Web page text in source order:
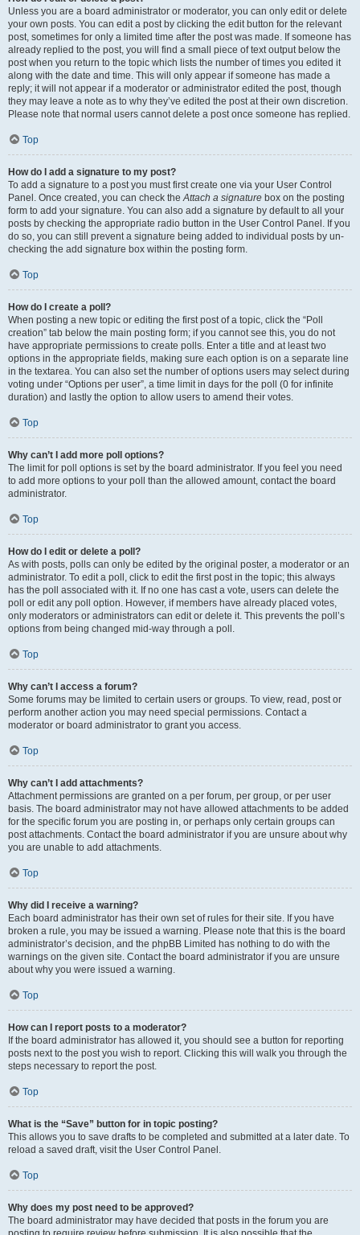
Unless you are a board administrator or moderator, you can only edit or delete
your own posts. You can edit a post by clicking the edit button for the relevant
post, sometimes for only a limited time after the post was made. If someone has
already replied to the post, you will find a small piece of text output below the
post when you return to the topic which lists the number of times you edited it
along with the date and time. This will only appear if someone has made a
reply; it will not appear if a moderator or administrator edited the post, though
they may leave a note as to why they’ve edited the post at their own discretion.
Please note that normal users cannot delete a post once someone has replied.
Top
How do I add a signature to my post?
To add a signature to a post you must first create one via your User Control
Panel. Once created, you can check theAttach a signature box on the posting
form to add your signature. You can also add a signature by default to all your
posts by checking the appropriate radio button in the User Control Panel. If you
do so, you can still prevent a signature being added to individual posts by un-
checking the add signature box within the posting form.
Top
How do I create a poll?
When posting a new topic or editing the first post of a topic, click the “Poll
creation” tab below the main posting form; if you cannot see this, you do not
have appropriate permissions to create polls. Enter a title and at least two
options in the appropriate fields, making sure each option is on a separate line
in the textarea. You can also set the number of options users may select during
voting under “Options per user”, a time limit in days for the poll (0 for infinite
duration) and lastly the option to allow users to amend their votes.
Top
Why can’t I add more poll options?
The limit for poll options is set by the board administrator. If you feel you need
to add more options to your poll than the allowed amount, contact the board
administrator.
Top
How do I edit or delete a poll?
As with posts, polls can only be edited by the original poster, a moderator or an
administrator. To edit a poll, click to edit the first post in the topic; this always
has the poll associated with it. If no one has cast a vote, users can delete the
poll or edit any poll option. However, if members have already placed votes,
only moderators or administrators can edit or delete it. This prevents the poll’s
options from being changed mid-way through a poll.
Top
Why can’t I access a forum?
Some forums may be limited to certain users or groups. To view, read, post or
perform another action you may need special permissions. Contact a
moderator or board administrator to grant you access.
Top
Why can’t I add attachments?
Attachment permissions are granted on a per forum, per group, or per user
basis. The board administrator may not have allowed attachments to be added
for the specific forum you are posting in, or perhaps only certain groups can
post attachments. Contact the board administrator if you are unsure about why
you are unable to add attachments.
Top
Why did I receive a warning?
Each board administrator has their own set of rules for their site. If you have
broken a rule, you may be issued a warning. Please note that this is the board
administrator’s decision, and the phpBB Limited has nothing to do with the
warnings on the given site. Contact the board administrator if you are unsure
about why you were issued a warning.
Top
How can I report posts to a moderator?
If the board administrator has allowed it, you should see a button for reporting
posts next to the post you wish to report. Clicking this will walk you through the
steps necessary to report the post.
Top
What is the “Save” button for in topic posting?
This allows you to save drafts to be completed and submitted at a later date. To
reload a saved draft, visit the User Control Panel.
Top
Why does my post need to be approved?
The board administrator may have decided that posts in the forum you are